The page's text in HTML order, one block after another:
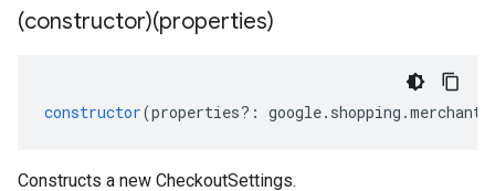
(constructor)(properties)
constructor(properties?: google. shopping .merchant
Constructs a new CheckoutSettings.